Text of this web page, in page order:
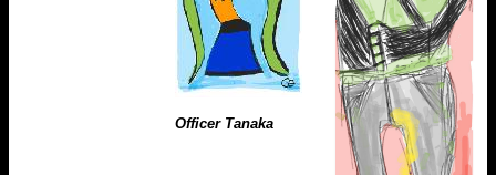
Officer Tanaka